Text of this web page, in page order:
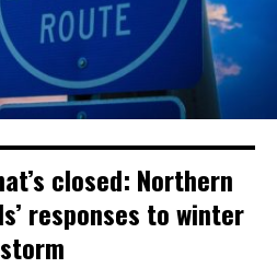
closed: Northern
responses to winter
storm